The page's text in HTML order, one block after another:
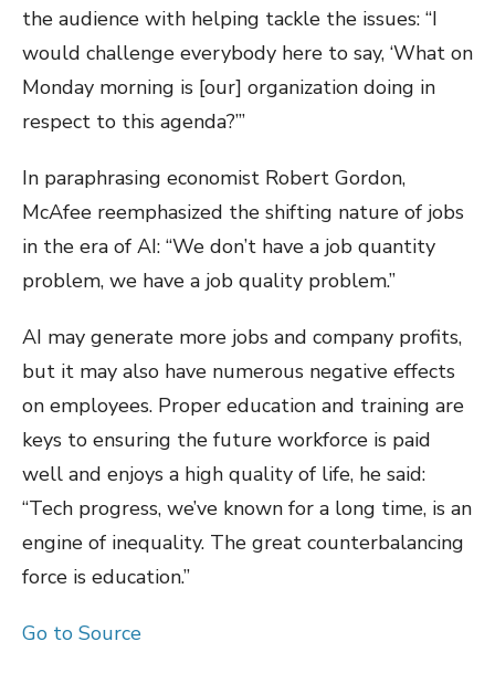
the audience with helping tackle the issues: “I
would challenge everybody here to say, ‘What on
Monday morning is [our] organization doing in
respect to this agenda?’”
In paraphrasing economist Robert Gordon,
McAfee reemphasized the shifting nature of jobs
in the era of AI: “We don’t have a job quantity
problem, we have a job quality problem.”
AI may generate more jobs and company profits,
but it may also have numerous negative effects
on employees. Proper education and training are
keys to ensuring the future workforce is paid
well and enjoys a high quality of life, he said:
“Tech progress, we’ve known for a long time, is an
engine of inequality. The great counterbalancing
force is education.”
Go to Source